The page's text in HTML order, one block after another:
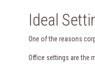
Ideal
One of the reasons
Office settings are the